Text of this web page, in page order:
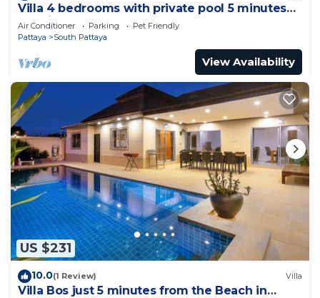
Villa 4 bedrooms with private pool 5 minutes
Walking Street and beaches
Air Conditioner Parking
Pet Friendly
Pattaya
South Pattaya
View Availability
US $231
10.0(1 Review) Villa
Villa Bos just 5 minutes from the Beach in